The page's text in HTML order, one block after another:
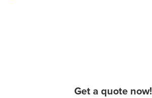
Get a quote now!